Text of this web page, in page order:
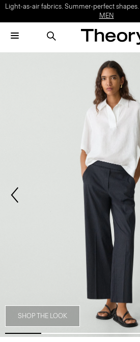
Light-as-air fabrics. Summer-perfect shapes.
MEN
SHOP THE LOOK